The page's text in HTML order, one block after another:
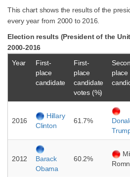
This chart shows the results of the
every year from 2000 to 2016.
Election results (President of the
2000-2016
Year
First-
place
candidate
First-
place
candidate
votes (%)
place
2016
Hillary
Clinton
61.7%
2012
Barack
Obama
60.2%